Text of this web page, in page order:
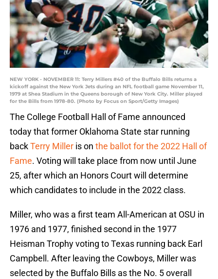
NEW YORK - NOVEMBER 11: Terry Millers #40 of the Buffalo Bills returns a
kickoff against the New York Jets during an NFL football game November 11,
1979 at Shea Stadium in the Queens borough of New York City. Miller played
for the Bills from 1978-80. (Photo by Focus on Sport/Getty Images)
The College Football Hall of Fame announced
today that former Oklahoma State star running
backTerry Miller is on the ballot for the 2022 Hall of
Fame. Voting will take place from now until June
25, after which an Honors Court will determine
which candidates to include in the 2022 class.
Miller, who was a first team All-American at OSU in
1976 and 1977, finished second in the 1977
Heisman Trophy voting to Texas running back Earl
Campbell. After leaving the Cowboys, Miller was
selected by the Buffalo Bills as the No. 5 overall